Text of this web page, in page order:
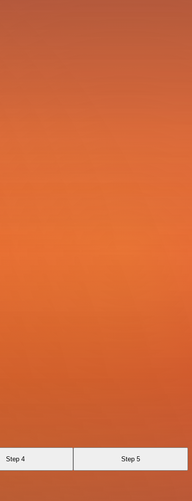
Step 4 Step 5